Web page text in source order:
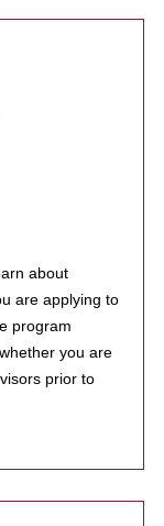
about
are applying to
program
you are
prior to